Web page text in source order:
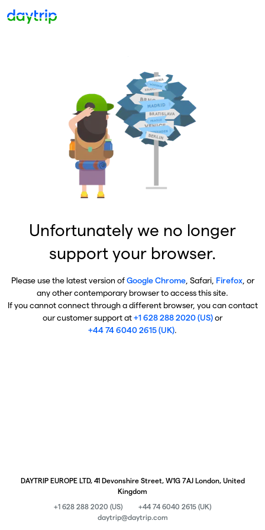
Unfortunately we no longer
support your browser.
Please use the latest version ofGoogle Chrome, Safari, Firefox, or
any other contemporary browser to access this site.
If you cannot connect through a different browser, you can contact
our customer support at+1 628 288 2020 (US)or
+44 74 6040 2615 (UK).
DAYTRIP EUROPE LTD, 41 Devonshire Street, W1G 7AJ London, United
Kingdom
+1 628 288 2020 (US)
+44 74 6040 2615 (UK)
daytrip@daytrip.com